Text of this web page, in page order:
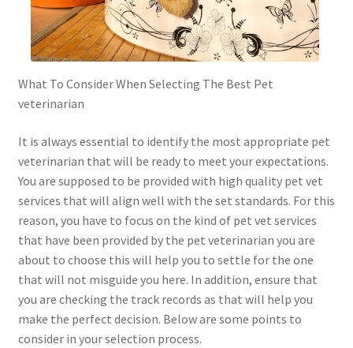
What To Consider When Selecting The Best Pet
veterinarian
It is always essential to identify the most appropriate pet
veterinarian that will be ready to meet your expectations.
You are supposed to be provided with high quality pet vet
services that will align well with the set standards. For this
reason, you have to focus on the kind of pet vet services
that have been provided by the pet veterinarian you are
about to choose this will help you to settle for the one
that will not misguide you here. In addition, ensure that
you are checking the track records as that will help you
make the perfect decision. Below are some points to
consider in your selection process.